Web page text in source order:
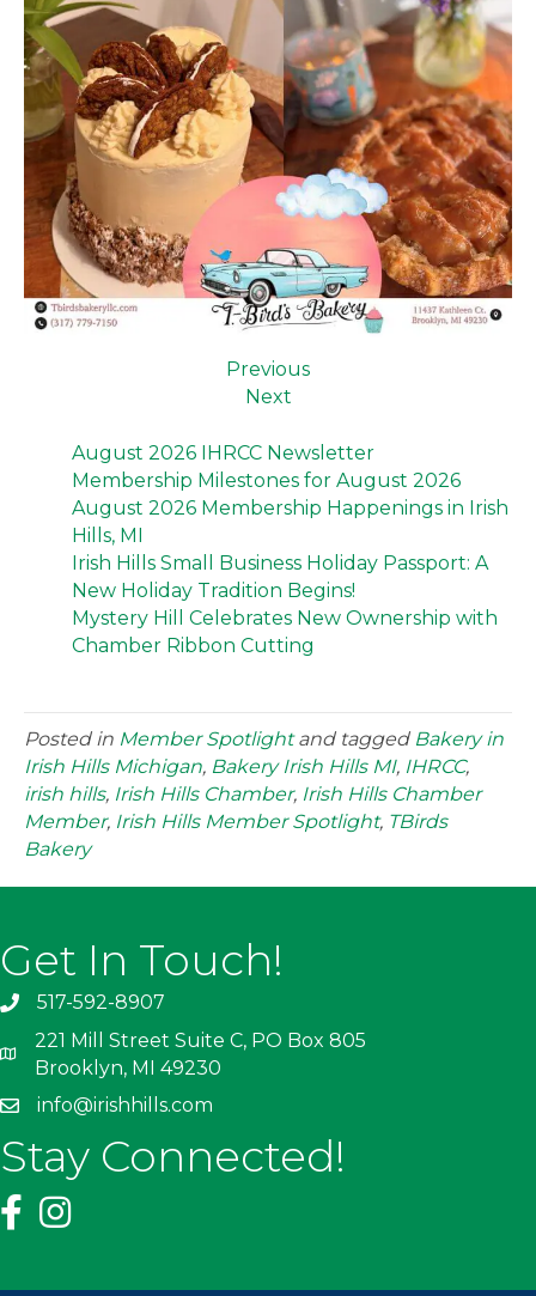
Previous
Next
August 2026 IHRCC Newsletter
Membership Milestones for August 2026
August 2026 Membership Happenings in Irish
Hills, MI
Irish Hills Small Business Holiday Passport: A
New Holiday Tradition Begins!
Mystery Hill Celebrates New Ownership with
Chamber Ribbon Cutting
Posted in Member Spotlightand tagged Bakery in
Irish Hills Michigan, Bakery Irish Hills MI, IHRCC,
irish hills, Irish Hills Chamber, Irish Hills Chamber
Member, Irish Hills Member Spotlight, TBirds
Bakery
Get In Touch!
517-592-8907
221 Mill Street Suite C, PO Box 805
Brooklyn, MI 49230
info@irishhills.com
Stay Connected!